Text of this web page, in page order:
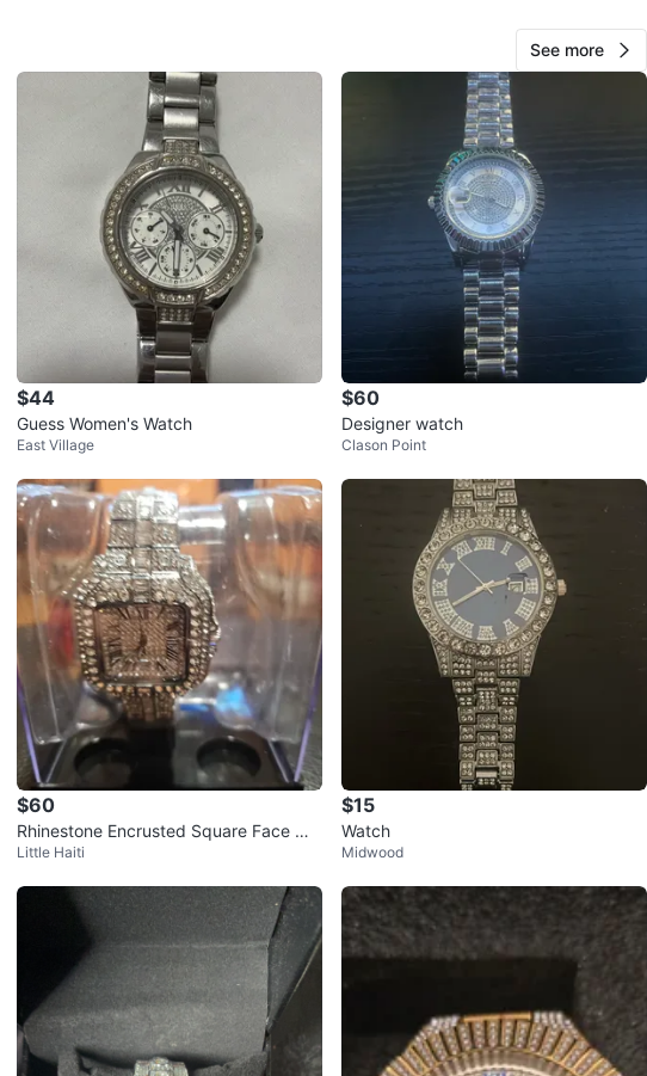
favorites·24views
See more
$44
Guess Women's Watch
East Village
$60
Designer watch
Clason Point
$60
Rhinestone Encrusted Square Face Wa
tch
Little Haiti
$15
Watch
Midwood